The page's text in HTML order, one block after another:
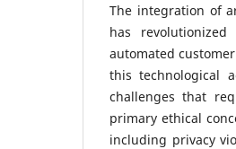
The integration of
has
automated
this technological
challenges that
primary ethical
including privacy